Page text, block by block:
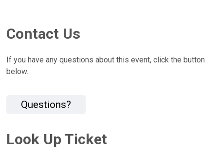
Contact Us
If you have any questions about this event, click the button
below.
Questions?
Look Up Ticket